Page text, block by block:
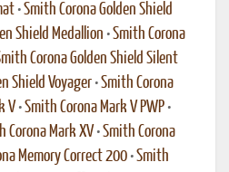
•Smith Corona Golden Shield
Shield Medallion •Smith Corona
Corona Golden Shield Silent
Shield Voyager •Smith Corona
V •Smith Corona Mark V PWP •
Corona Mark XV •Smith Corona
Memory Correct 200 •Smith